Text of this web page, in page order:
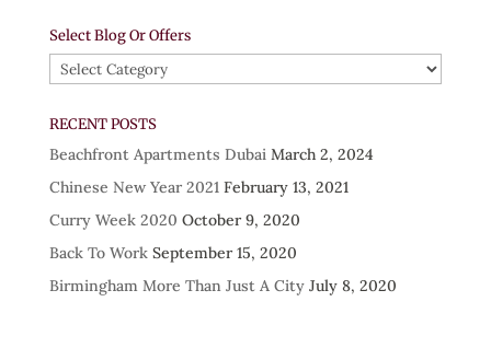
Select Blog Or Offers
Select
Blog
Or
RECENT POSTS
Beachfront Apartments Dubai March 2, 2024
Chinese New Year 2021 February 13, 2021
Curry Week 2020 October 9, 2020
Back To Work September 15, 2020
Birmingham More Than Just A City July 8, 2020